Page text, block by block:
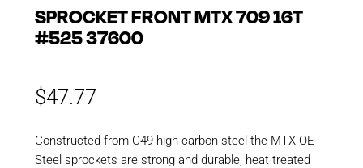
SPROCKET FRONT MTX 709 16T
#525 37600
$47.77
Constructed from C49 high carbon steel the MTX OE
Steel sprockets are strong and durable, heat treated